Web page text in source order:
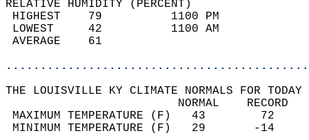
RELATIVE HUMIDITY (PERCENT)
HIGHEST    79
LOWEST     42
THE LOUISVILLE KY CLIMATE NORMALS FOR
MAXIMUM TEMPERATURE
MINIMUM TEMPERATURE